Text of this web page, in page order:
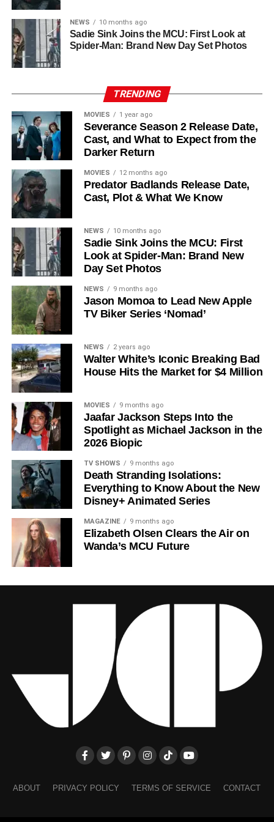
Ferguson, the cast includes Common, Harriet Walter,
Chinaza Uche,Avi Nash, andSteve Zahn, who reprises
his role as Solo. The new additions are equally exciting:
Matt Craven, andColin Hanks
recur. These additions suggest a significantly expanded
world — particularly in the “Before Times” storyline.
The Release Schedule
Like previous seasons, Silo Season 3 follows a weekly
release format. The first episode drops onJuly 3, 2026,
with new installments every Friday throughSeptember 4,
2026, for a total of
chance to savor each chapter and discuss theories week
by week — a format perfectly suited to a show this rich in
lore and mystery.
Why Silo Is One of the Best
Shows on Television
Since its premiere in2023, Silo has distinguished itself in
a crowded field of dystopian dramas. Based on Hugh
Howey‘s trilogy of novels, the series has been praised for
its meticulous world-building, its refusal to take easy
narrative shortcuts, and above all for
Ferguson‘s towering central performance. The show is a
rare example of prestige sci-fi that trusts its audience —
asking hard questions about power, truth, and the lengths
to which humans will go to survive. Season 3 looks set to
answer those questions in ways that will stay with viewers
long after the finale.
Mark your calendars forJuly 3. Silo Season 3 is almost
here, and it looks unmissable.
NEWS 10 months ago
Sadie Sink Joins the MCU: First Look at
Spider-Man: Brand New Day Set Photos
TRENDING
MOVIES 1 year ago
Severance Season 2 Release Date,
Cast, and What to Expect from the
Darker Return
MOVIES 12 months ago
Predator Badlands Release Date,
Cast, Plot & What We Know
NEWS 10 months ago
Sadie Sink Joins the MCU: First
Look at Spider-Man: Brand New
Day Set Photos
NEWS 9 months ago
Jason Momoa to Lead New Apple
TV Biker Series ‘Nomad’
NEWS 2 years ago
Walter White’s Iconic Breaking Bad
House Hits the Market for $4 Million
MOVIES 9 months ago
Jaafar Jackson Steps Into the
Spotlight as Michael Jackson in the
2026 Biopic
TV SHOWS 9 months ago
Death Stranding Isolations:
Everything to Know About the New
Disney+ Animated Series
MAGAZINE 9 months ago
Elizabeth Olsen Clears the Air on
Wanda’s MCU Future
ABOUT PRIVACY POLICY TERMS OF SERVICE CONTACT